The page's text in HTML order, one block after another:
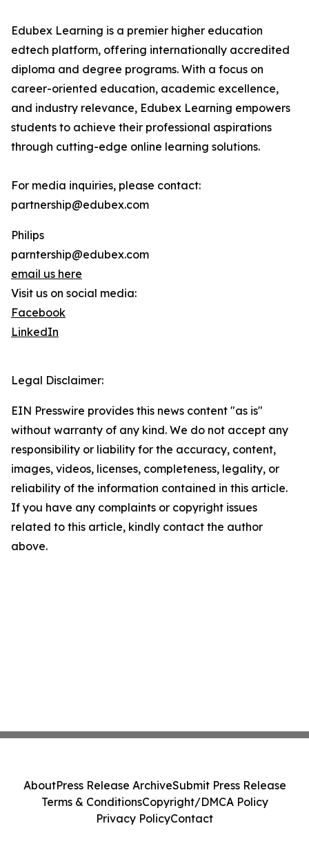
Edubex Learning is a premier higher education
edtech platform, offering internationally accredited
diploma and degree programs. With a focus on
career-oriented education, academic excellence,
and industry relevance, Edubex Learning empowers
students to achieve their professional aspirations
through cutting-edge online learning solutions.
For media inquiries, please contact:
partnership@edubex.com
Philips
parntership@edubex.com
email us here
Visit us on social media:
Facebook
LinkedIn
Legal Disclaimer:
EIN Presswire provides this news content "as is"
without warranty of any kind. We do not accept any
responsibility or liability for the accuracy, content,
images, videos, licenses, completeness, legality, or
reliability of the information contained in this article.
If you have any complaints or copyright issues
related to this article, kindly contact the author
above.
AboutPress Release ArchiveSubmit Press Release
Terms & ConditionsCopyright/DMCA Policy
Privacy PolicyContact